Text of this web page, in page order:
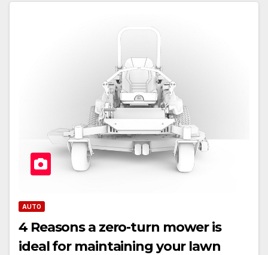
AUTO
4 Reasons a zero-turn mower is
ideal for maintaining your lawn